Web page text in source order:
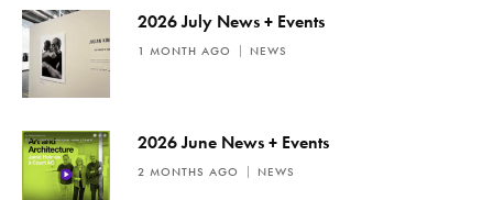
2026 July News + Events
1 MONTH AGO NEWS
2026 June News + Events
2 MONTHS AGO NEWS